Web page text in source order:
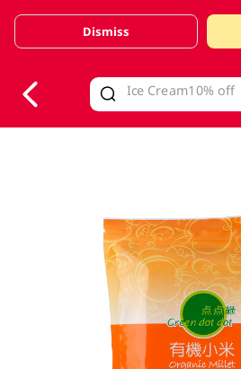
Valid Until 30 June 2026
Dismiss